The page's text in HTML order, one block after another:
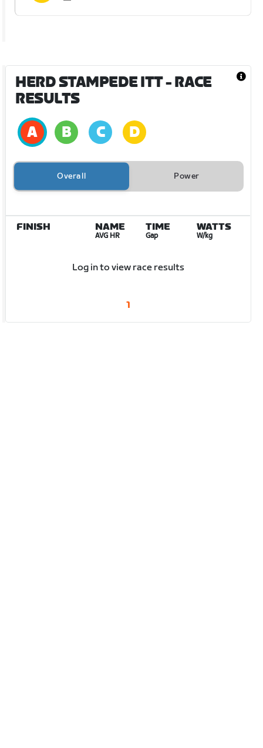
HERD STAMPEDE ITT- RACE
RESULTS
Overall Power
FINISH NAME
AVG HR
TIME
Gap
WATTS
W/kg
Log in to view race results
1